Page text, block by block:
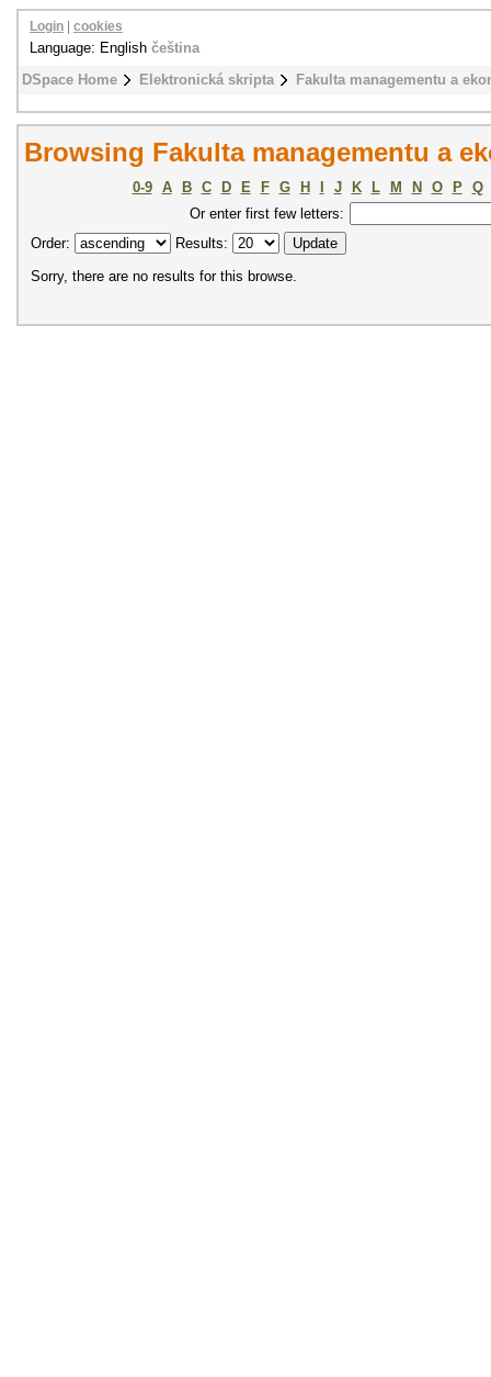
DSpace Home Elektronická skripta Fakulta managementu a
Login cookies
Language: English čeština
Browsing Fakulta managementu a
0-9 A B C D E F G H J K L M N O P
Q
Or enter first few letters:
Order:
Results:
Sorry, there are no results for this browse.